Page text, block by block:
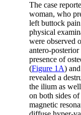
The case
woman, who
left buttock
physical
were observed
antero-
presence of
(Figure 1A)
revealed a
the ilium as well
on both sides
magnetic